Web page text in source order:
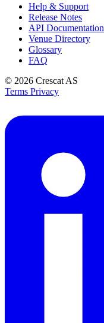
Help & Support
Release Notes
API Documentation
Venue Directory
Glossary
FAQ
© 2026 Crescat AS
Terms Privacy